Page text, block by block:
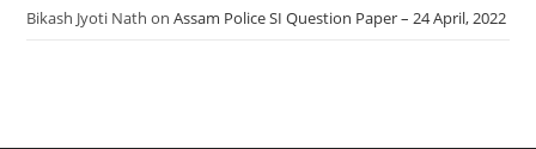
Bikash Jyoti Nath onAssam Police SI Question Paper – 24 April, 2022